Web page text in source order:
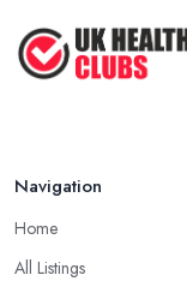
...
Navigation
Home
All Listings